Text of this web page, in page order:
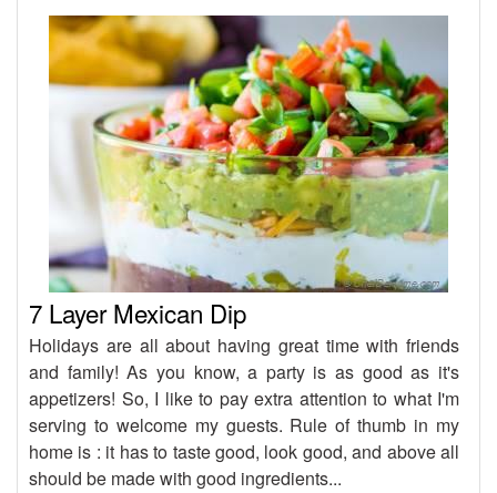
7 Layer Mexican Dip
Holidays are all about having great time with friends
and family! As you know, a party is as good as it's
appetizers! So, I like to pay extra attention to what I'm
serving to welcome my guests. Rule of thumb in my
home is : it has to taste good, look good, and above all
should be made with good ingredients...